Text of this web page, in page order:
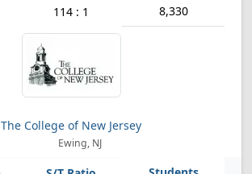
114 : 1 8,330
The College of New Jersey
Ewing, NJ